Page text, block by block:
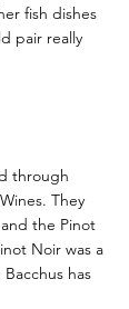
fish dishes
pair really
through
They
the Pinot
Noir was a
has